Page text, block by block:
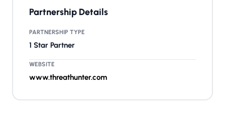
Partnership Details
PARTNERSHIP TYPE
1 Star Partner
WEBSITE
www.threathunter.com